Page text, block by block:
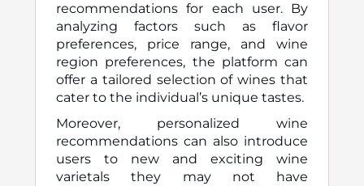
recommendations for each user. By
analyzing factors such as flavor
preferences, price range, and wine
region preferences, the platform can
offer a tailored selection of wines that
cater to the individual’s unique tastes.
Moreover, personalized wine
recommendations can also introduce
users to new and exciting wine
varietals they may not have